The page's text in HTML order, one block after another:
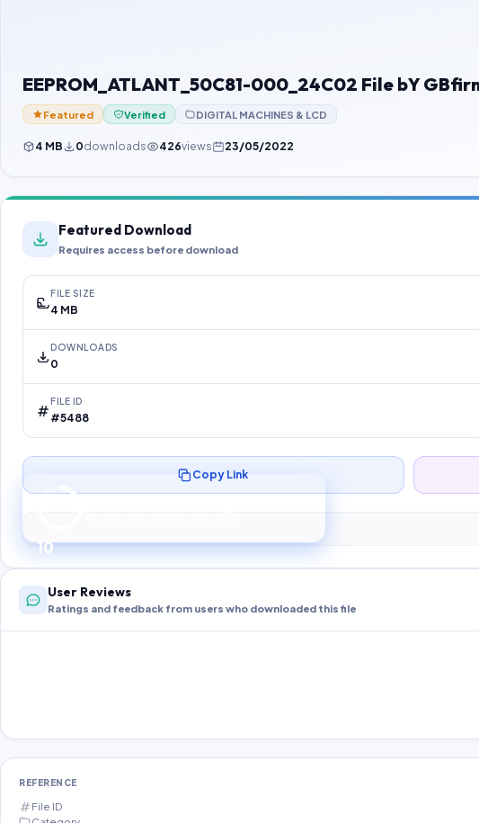
EEPROM_ATLANT_50C81-000_24C02 File bY
Featured Verified DIGITAL MACHINES & LCD
4 MB 0downloads 426views 23/05/2022
Featured Download
Requires access before download
FILE SIZE
4 MB
DOWNLOADS
0
FILE ID
#5488
10
Preparing your secure download…
Copy Link
User Reviews
Ratings and feedback from users who downloaded this file
REFERENCE
File ID